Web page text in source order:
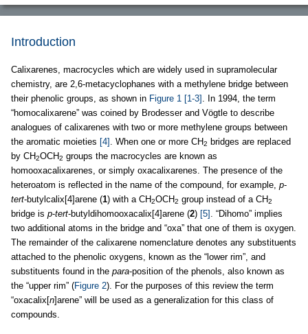
Introduction
Calixarenes, macrocycles which are widely used in supramolecular
chemistry, are 2,6-metacyclophanes with a methylene bridge between
their phenolic groups, as shown in Figure 1 [1-3] . In 1994, the term
“homocalixarene” was coined by Brodesser and Vögtle to describe
analogues of calixarenes with two or more methylene groups between
the aromatic moieties [4] . When one or more CH2
bridges are replaced
by CH2OCH2 groups the macrocycles are known as
homooxacalixarenes, or simply oxacalixarenes. The presence of the
heteroatom is reflected in the name of the compound, for example, p-
tert-butylcalix[4]arene (1) with a CH2OCH2 group instead of a CH2
bridge is p-tert-butyldihomooxacalix[4]arene (2) [5] . “Dihomo” implies
two additional atoms in the bridge and “oxa” that one of them is oxygen.
The remainder of the calixarene nomenclature denotes any substituents
attached to the phenolic oxygens, known as the “lower rim”, and
substituents found in the para-position of the phenols, also known as
the “upper rim” (Figure 2). For the purposes of this review the term
“oxacalix[n]arene” will be used as a generalization for this class of
compounds.